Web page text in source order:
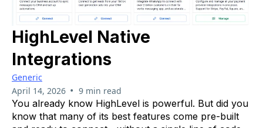
HighLevel Native
Integrations
Generic
April 14, 2026 • 9 min read
You already know HighLevel is powerful. But did you
know that many of its best features come pre-built